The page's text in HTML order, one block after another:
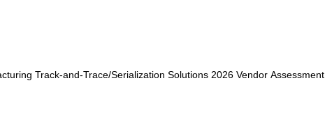
Track-and-Trace/Serialization Solutions 2026 Vendor Assessment